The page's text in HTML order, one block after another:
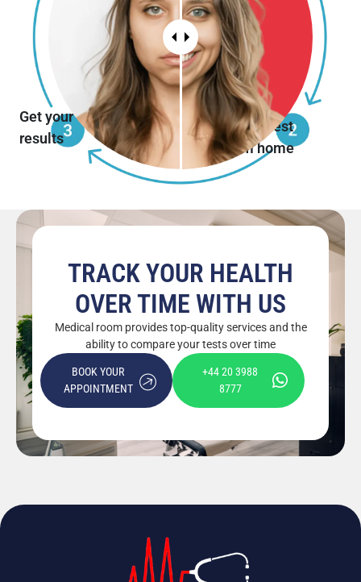
Do the test
from home
Get your
results
TRACK YOUR HEALTH
OVER TIME WITH US
Medical room provides top-quality services and the
ability to compare your tests over time
BOOK YOUR
APPOINTMENT
+44 20 3988
8777